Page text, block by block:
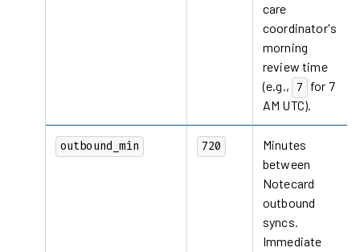
care
coordinator's
morning
review time
(e.g., 7 for 7
AM UTC).
outbound_min 720
Minutes
between
Notecard
outbound
syncs.
Immediate